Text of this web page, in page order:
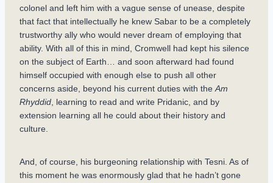
colonel and left him with a vague sense of unease, despite
that fact that intellectually he knew Sabar to be a completely
trustworthy ally who would never dream of employing that
ability. With all of this in mind, Cromwell had kept his silence
on the subject of Earth… and soon afterward had found
himself occupied with enough else to push all other
concerns aside, beyond his current duties with the Am
Rhyddid , learning to read and write Pridanic, and by
extension learning all he could about their history and
culture.
And, of course, his burgeoning relationship with Tesni. As of
this moment he was enormously glad that he hadn’t gone